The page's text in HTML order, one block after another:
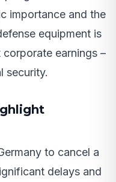
importance and the
equipment is
earnings –
security.
to cancel a
delays and